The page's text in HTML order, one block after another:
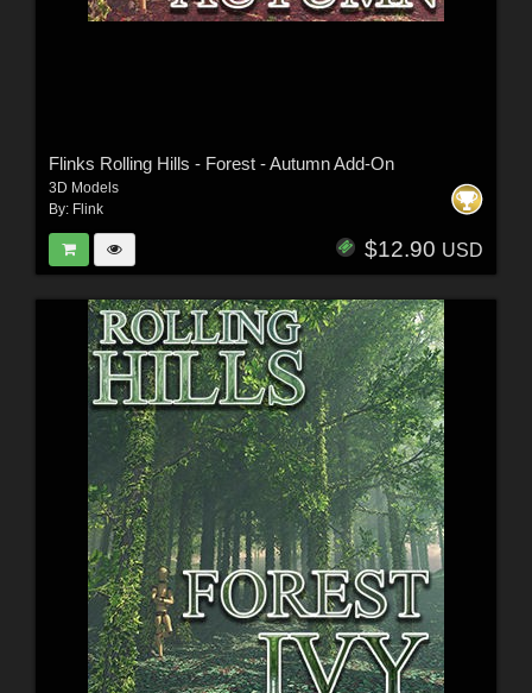
Flinks Rolling Hills - Forest - Autumn Add-On
3D Models
By: Flink
$12.90 USD